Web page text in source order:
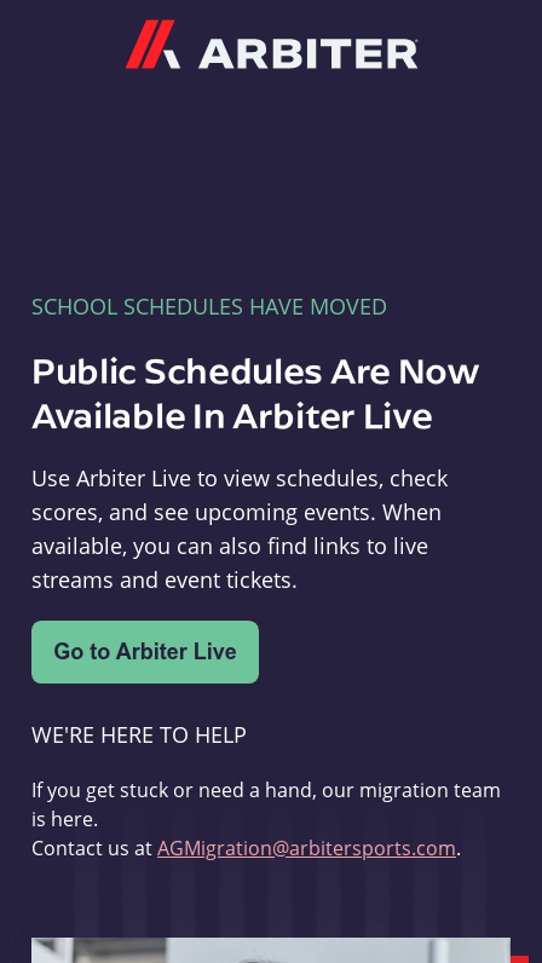
SCHOOL SCHEDULES HAVE MOVED
Public Schedules Are Now
Available In Arbiter Live
Use Arbiter Live to view schedules, check
scores, and see upcoming events. When
available, you can also find links to live
streams and event tickets.
WE'RE HERE TO HELP
If you get stuck or need a hand, our migration team
is here.
Contact us atAGMigration@arbitersports.com.